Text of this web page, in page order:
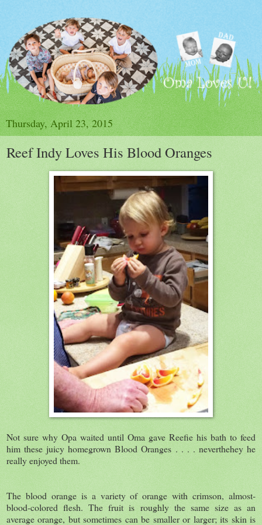
Thursday, April 23, 2015
Reef Indy Loves His Blood Oranges
Not sure why Opa waited until Oma gave Reefie his bath to feed
him these juicy homegrown Blood Oranges . . . . neverthehey he
really enjoyed them.
The blood orange is a variety of orange with crimson, almost-
blood-colored flesh. The fruit is roughly the same size as an
average orange, but sometimes can be smaller or larger; its skin is